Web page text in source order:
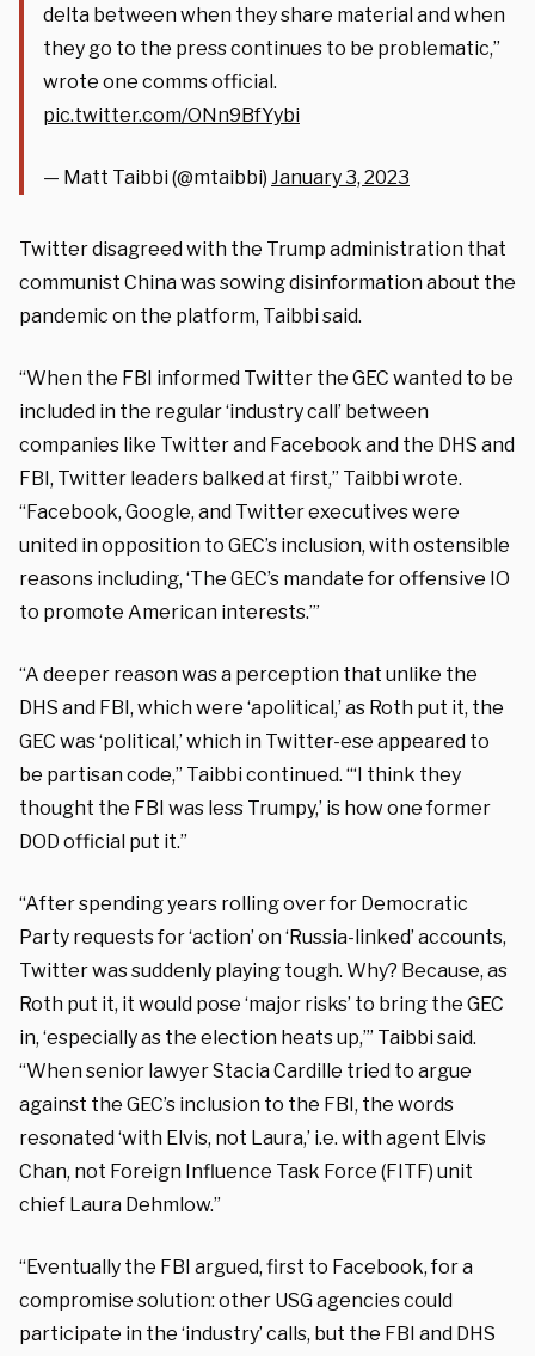
delta between when they share material and when
they go to the press continues to be problematic,”
wrote one comms official.
pic.twitter.com/ONn9BfYybi
— Matt Taibbi (@mtaibbi) January 3, 2023
Twitter disagreed with the Trump administration that
communist China was sowing disinformation about the
pandemic on the platform, Taibbi said.
“When the FBI informed Twitter the GEC wanted to be
included in the regular ‘industry call’ between
companies like Twitter and Facebook and the DHS and
FBI, Twitter leaders balked at first,” Taibbi wrote.
“Facebook, Google, and Twitter executives were
united in opposition to GEC’s inclusion, with ostensible
reasons including, ‘The GEC’s mandate for offensive IO
to promote American interests.’”
“A deeper reason was a perception that unlike the
DHS and FBI, which were ‘apolitical,’ as Roth put it, the
GEC was ‘political,’ which in Twitter-ese appeared to
be partisan code,” Taibbi continued. “‘I think they
thought the FBI was less Trumpy,’ is how one former
DOD official put it.”
“After spending years rolling over for Democratic
Party requests for ‘action’ on ‘Russia-linked’ accounts,
Twitter was suddenly playing tough. Why? Because, as
Roth put it, it would pose ‘major risks’ to bring the GEC
in, ‘especially as the election heats up,’” Taibbi said.
“When senior lawyer Stacia Cardille tried to argue
against the GEC’s inclusion to the FBI, the words
resonated ‘with Elvis, not Laura,’ i.e. with agent Elvis
Chan, not Foreign Influence Task Force (FITF) unit
chief Laura Dehmlow.”
“Eventually the FBI argued, first to Facebook, for a
compromise solution: other USG agencies could
participate in the ‘industry’ calls, but the FBI and DHS